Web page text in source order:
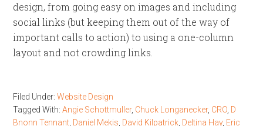
design, from going easy on images and including
social links (but keeping them out of the way of
important calls to action) to using a one-column
layout and not crowding links.
Filed Under:Website Design
Tagged With:Angie Schottmuller, Chuck Longanecker, CRO D
Bnonn Tennant Daniel Mekis David Kilpatrick Deltina Hay, Eric